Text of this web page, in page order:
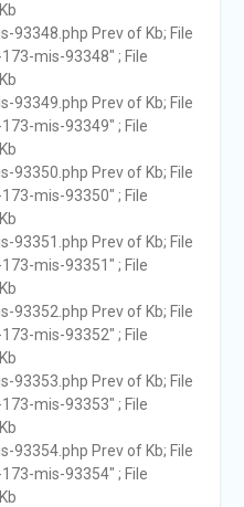
93348.php Prev of Kb; File
mis-93348" ; File
93349.php Prev of Kb; File
mis-93349" ; File
93350.php Prev of Kb; File
mis-93350" ; File
93351.php Prev of Kb; File
mis-93351" ; File
93352.php Prev of Kb; File
mis-93352" ; File
93353.php Prev of Kb; File
mis-93353" ; File
93354.php Prev of Kb; File
mis-93354" ; File